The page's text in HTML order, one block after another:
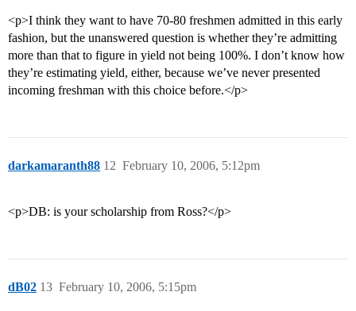
<p>I think they want to have 70-80 freshmen admitted in this early
fashion, but the unanswered question is whether they’re admitting
more than that to figure in yield not being 100%. I don’t know how
they’re estimating yield, either, because we’ve never presented
incoming freshman with this choice before.</p>
darkamaranth88 February 10, 2006, 5:12pm
12
<p>DB: is your scholarship from Ross?</p>
dB02 February 10, 2006, 5:15pm
13